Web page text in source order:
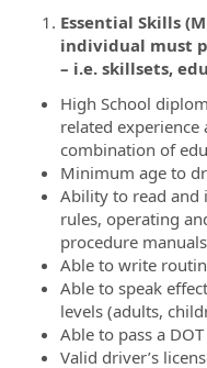
Essential Skills
individual must
– i.e. skillsets,
High School
related
combination of
Minimum age to
Ability to read and
rules, operating
procedure manuals
Able to write
Able to speak
levels (adults,
Able to pass a
Valid driver’s